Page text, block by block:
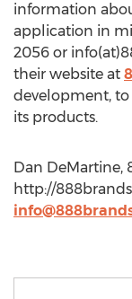
information
application in
2056 or
their website at
development,
its products.
Dan DeMartine,
http://